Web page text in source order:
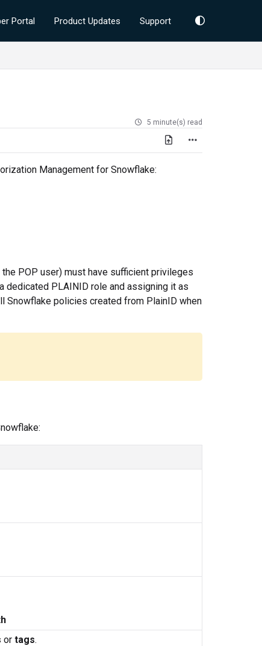
Portal Product Updates Support
5 minute(s) read
Management for Snowflake:
POP user) must have sufficient privileges
dedicated PLAINID role and assigning it as
Snowflake policies created from PlainID when
or tags.